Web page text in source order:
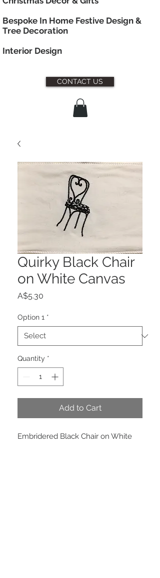
Bespoke In Home Festive Design &
Tree Decoration
Interior Design
CONTACT US
Quirky Black Chair
on White Canvas
A$5.30
Option 1 *
Quantity *
Add to Cart
Embridered Black Chair on White